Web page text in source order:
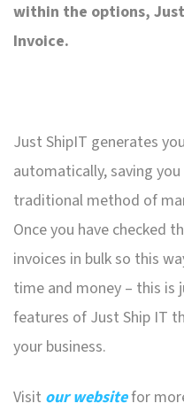
within the options,
Invoice.
Just ShipIT generates
automatically, saving
traditional method of
Once you have checked
invoices in bulk so this
time and money – this is
features of Just Ship IT
your business.
Visit our websitefor